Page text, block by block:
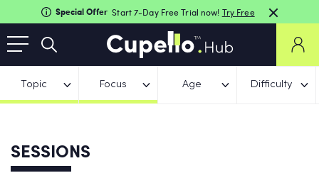
Special Offer Start 7-Day Free Trial now! Try Free
Topic Focus Age Difficulty
SESSIONS